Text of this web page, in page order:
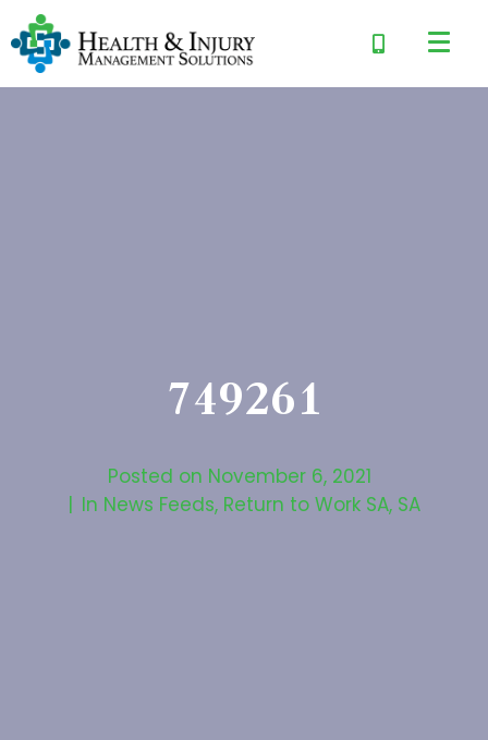
749261
Posted on November 6, 2021
In News Feeds, Return to Work SA, SA